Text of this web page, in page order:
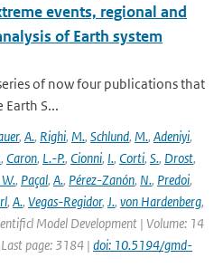
events, regional and
of Earth system
of now four publications that
S...
, A., Righi, M., Schlund, M., Adeniyi,
, Caron, L.-P., Cionni, I., Corti, S., Drost,
W., Paçal, A., Pérez-Zanón, N., Predoi,
, A., Vegas-Regidor, J., von Hardenberg,
Model Development | Volume: 14
page: 3184 | doi: 10.5194/gmd-